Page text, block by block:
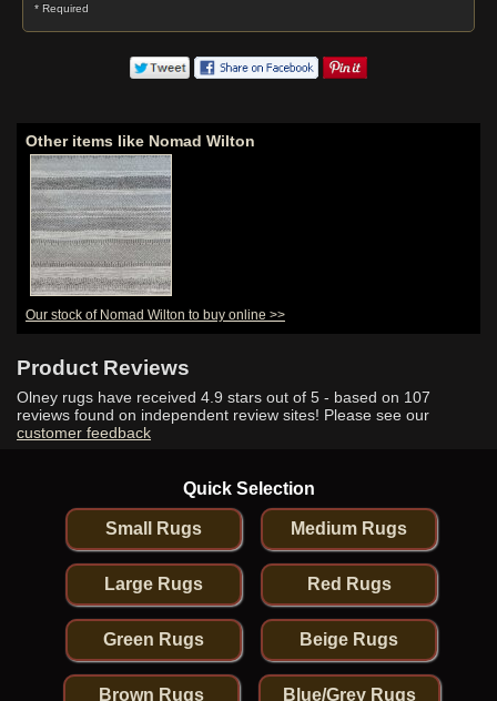
* Required
Other items like Nomad Wilton
Our stock of Nomad Wilton to buy online >>
Product Reviews
Olney rugs have received 4.9 stars out of 5 - based on 107
reviews found on independent review sites! Please see our
customer feedback
Quick Selection
Small Rugs Medium Rugs
Large Rugs Red Rugs
Green Rugs Beige Rugs
Brown Rugs Blue/Grey Rugs